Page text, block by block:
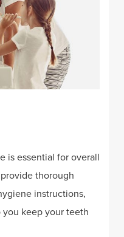
is essential for overall
thorough
instructions,
keep your teeth